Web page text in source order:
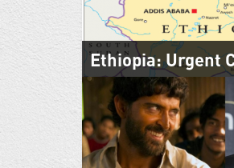
November 14, 2020
Urgent Call and Appeal for
Citizens of the Horn of
citizens of countries of the